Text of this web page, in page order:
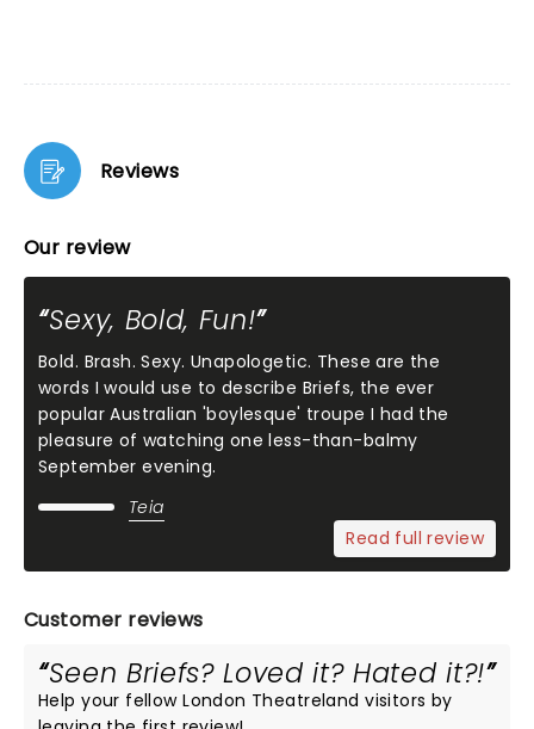
Reviews
Our review
Sexy, Bold, Fun!
Bold. Brash. Sexy. Unapologetic. These are the
words I would use to describe Briefs, the ever
popular Australian 'boylesque' troupe I had the
pleasure of watching one less-than-balmy
September evening.
Teia
Read full review
Customer reviews
Seen Briefs? Loved it? Hated it?!
Help your fellow London Theatreland visitors by